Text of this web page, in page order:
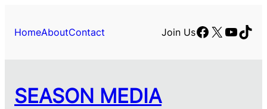
HomeAboutContact Join UsFacebook
X
SEASON MEDIA